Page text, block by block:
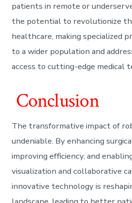
patients in remote or
the potential to revolutionize
healthcare, making specialized
to a wider population and
access to cutting-edge medical
Conclusion
The transformative impact of
undeniable. By enhancing
improving efficiency, and
visualization and collaborative
innovative technology is